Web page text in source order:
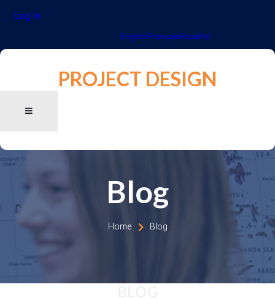
Log in
EnglishFrançaisEspañol
PROJECT DESIGN
Blog
Home Blog